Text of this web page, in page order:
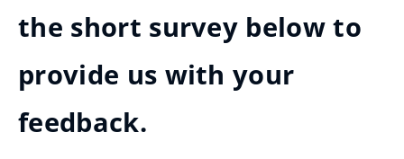
the short survey below to
provide us with your
feedback.